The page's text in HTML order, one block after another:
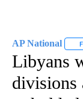
AP National
Libyans
divisions